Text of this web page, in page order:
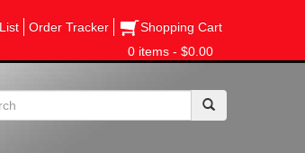
Order Tracker
Shopping Cart
0 items - $0.00